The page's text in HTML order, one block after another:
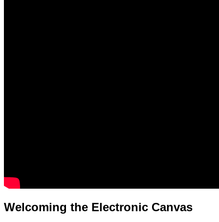
Welcoming the Electronic Canvas